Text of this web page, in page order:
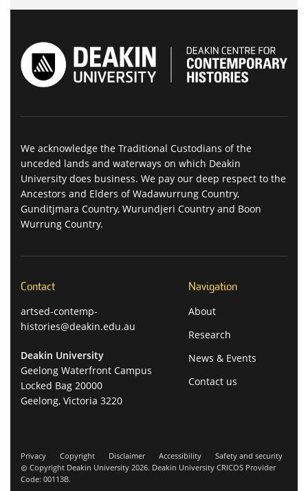
We acknowledge the Traditional Custodians of the
unceded lands and waterways on which Deakin
University does business. We pay our deep respect to the
Ancestors and Elders of Wadawurrung Country,
Gunditjmara Country, Wurundjeri Country and Boon
Wurrung Country.
Contact
artsed-contemp-
histories@deakin.edu.au
Deakin University
Geelong Waterfront Campus
Locked Bag 20000
Geelong, Victoria 3220
Navigation
About
Research
News & Events
Contact us
Privacy Copyright Disclaimer Accessibility
Safety and security
Copyright Deakin University 2026. Deakin University CRICOS Provider
Code: 00113B.